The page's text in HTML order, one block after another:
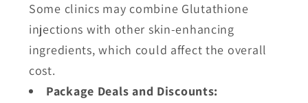
Some clinics may combine Glutathione
injections with other skin-enhancing
ingredients, which could affect the overall
cost.
Package Deals and Discounts: